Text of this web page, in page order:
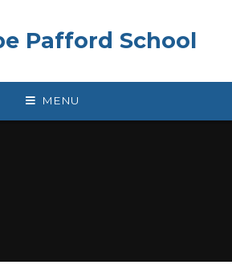
Pafford School
MENU